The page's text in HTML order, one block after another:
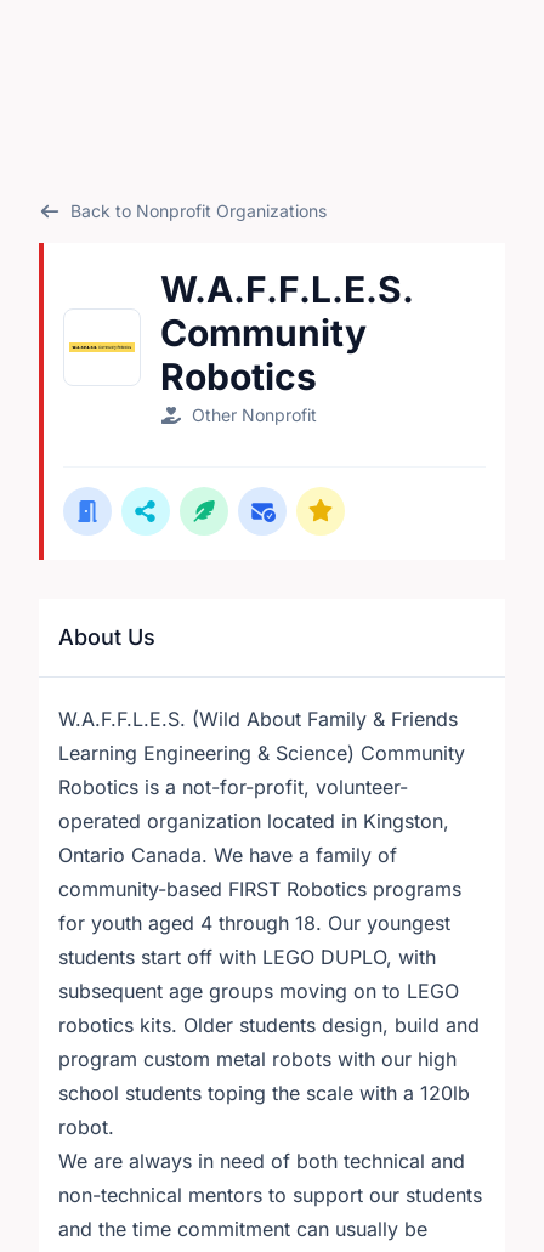
Back to Nonprofit Organizations
W.A.F.F.L.E.S.
Community
Robotics
Other Nonprofit
About Us
W.A.F.F.L.E.S. (Wild About Family & Friends
Learning Engineering & Science) Community
Robotics is a not-for-profit, volunteer-
operated organization located in Kingston,
Ontario Canada. We have a family of
community-based FIRST Robotics programs
for youth aged 4 through 18. Our youngest
students start off with LEGO DUPLO, with
subsequent age groups moving on to LEGO
robotics kits. Older students design, build and
program custom metal robots with our high
school students toping the scale with a 120lb
robot.
We are always in need of both technical and
non-technical mentors to support our students
and the time commitment can usually be